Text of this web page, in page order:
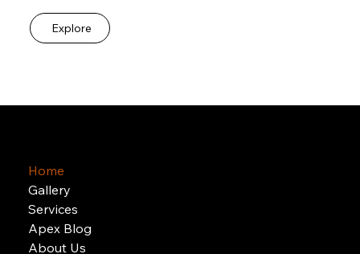
Explore
Home
Gallery
Services
Apex Blog
About Us